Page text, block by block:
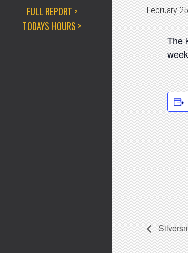
FULL REPORT >
TODAYS HOURS >
February
The